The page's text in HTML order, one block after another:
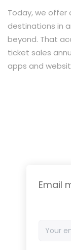
Today, we
destinations in
beyond. That
ticket sales
apps and
Email
email